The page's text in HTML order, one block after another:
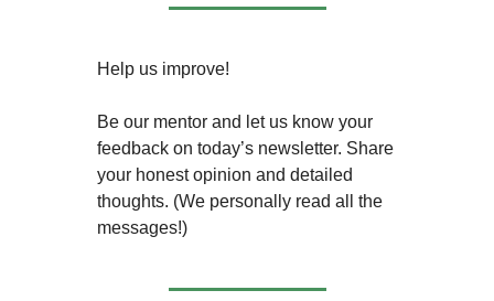
Help us improve!
Be our mentor and let us know your
feedback on today’s newsletter. Share
your honest opinion and detailed
thoughts. (We personally read all the
messages!)